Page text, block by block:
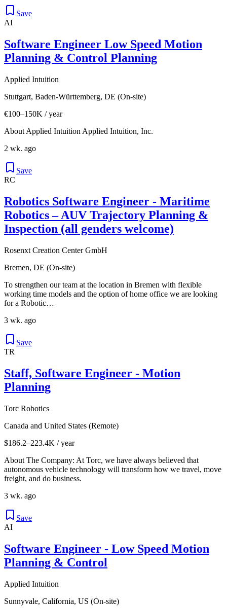
Save
AI
Software Engineer Low Speed Motion
Planning & Control Planning
Applied Intuition
Stuttgart, Baden-Württemberg, DE (On-site)
€100–150K / year
About Applied Intuition Applied Intuition, Inc.
2 wk. ago
Save
RC
Robotics Software Engineer - Maritime
Robotics – AUV Trajectory Planning &
Inspection (all genders welcome)
Rosenxt Creation Center GmbH
Bremen, DE (On-site)
To strengthen our team at the location in Bremen with flexible
working time models and the option of home office we are looking
for a Robotic…
3 wk. ago
Save
TR
Staff, Software Engineer - Motion
Planning
Torc Robotics
Canada and United States (Remote)
$186.2–223.4K / year
About The Company: At Torc, we have always believed that
autonomous vehicle technology will transform how we travel, move
freight, and do business.
3 wk. ago
Save
AI
Software Engineer - Low Speed Motion
Planning & Control
Applied Intuition
Sunnyvale, California, US (On-site)